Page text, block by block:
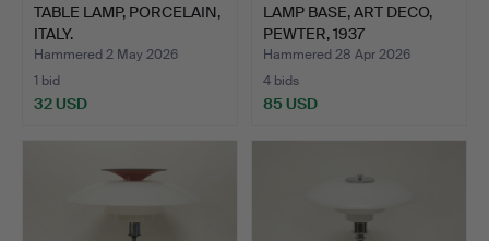
TABLE LAMP, PORCELAIN,
ITALY.
Hammered 2 May 2026
1 bid
32 USD
LAMP BASE, ART DECO,
PEWTER, 1937
STOCKHOL…
Hammered 28 Apr 2026
4 bids
85 USD